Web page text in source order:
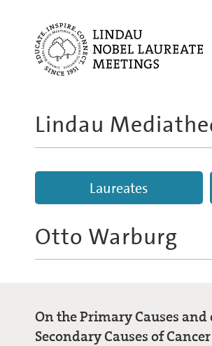
Lindau
Laureates
Otto Warburg
On the Primary Causes and
Secondary Causes of